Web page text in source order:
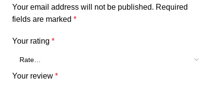
Your email address will not be published. Required
fields are marked *
Your rating *
Your review *